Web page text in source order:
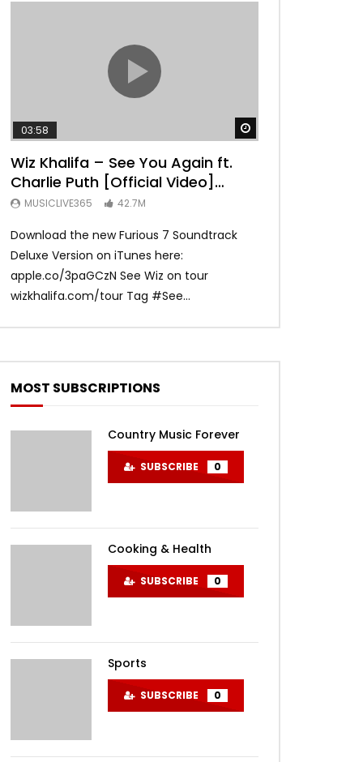
TRANQUIL THOUGHT
03:58
Wiz Khalifa – See You Again ft.
Charlie Puth [Official Video]
Furious 7 Soundtrack
MUSICLIVE365 42.7M
Download the new Furious 7 Soundtrack
Deluxe Version on iTunes here:
apple.co/3paGCzN See Wiz on tour
wizkhalifa.com/tour Tag ‪#‎See...
MOST SUBSCRIPTIONS
Country Music Forever
SUBSCRIBE 0
Cooking & Health
SUBSCRIBE 0
Sports
SUBSCRIBE 0